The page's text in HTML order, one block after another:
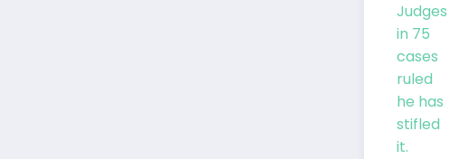
Judges
in 75
cases
ruled
he has
stifled
it.